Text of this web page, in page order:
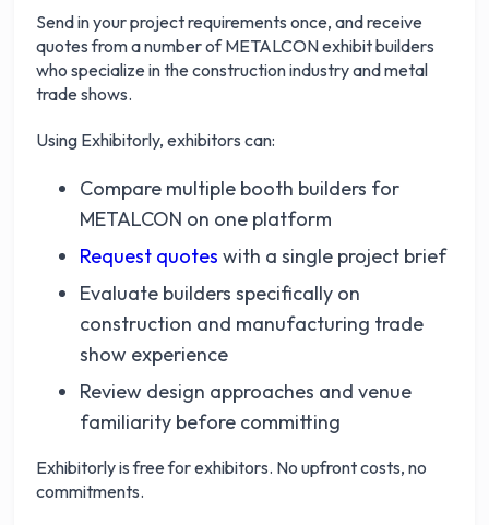
Send in your project requirements once, and receive
quotes from a number of METALCON exhibit builders
who specialize in the construction industry and metal
trade shows.
Using Exhibitorly, exhibitors can:
Compare multiple booth builders for
METALCON on one platform
Request quotes with a single project brief
Evaluate builders specifically on
construction and manufacturing trade
show experience
Review design approaches and venue
familiarity before committing
Exhibitorly is free for exhibitors. No upfront costs, no
commitments.